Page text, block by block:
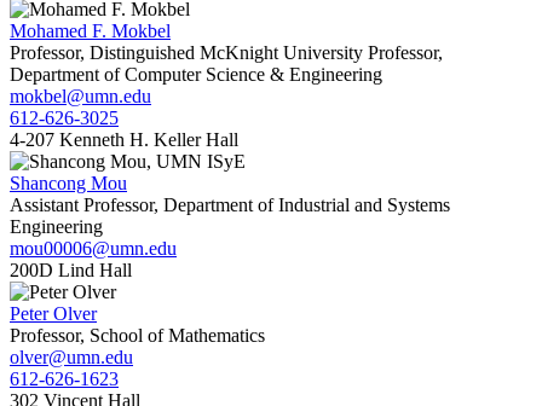
Mohamed F. Mokbel
Professor, Distinguished McKnight University Professor,
Department of Computer Science & Engineering
mokbel@umn.edu
612-626-3025
4-207 Kenneth H. Keller Hall
Shancong Mou
Assistant Professor, Department of Industrial and Systems
Engineering
mou00006@umn.edu
200D Lind Hall
Peter Olver
Professor, School of Mathematics
olver@umn.edu
612-626-1623
302 Vincent Hall